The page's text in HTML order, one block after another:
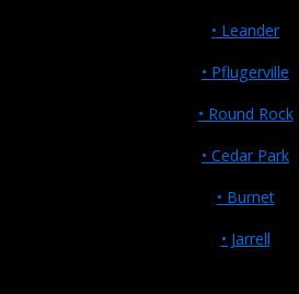
• Leander
• Pflugerville
• Round Rock
• Cedar Park
• Burnet
• Jarrell